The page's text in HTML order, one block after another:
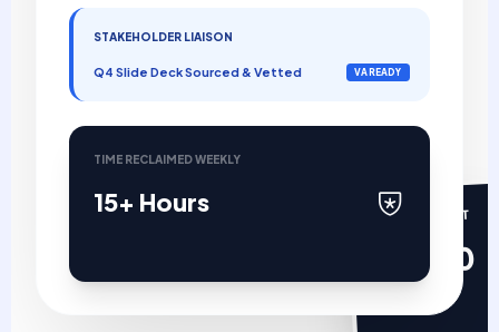
STAKEHOLDER LIAISON
Q4 Slide Deck Sourced & Vetted VA READY
TIME RECLAIMED WEEKLY
15+ Hours MANAGEMENT
$0.00